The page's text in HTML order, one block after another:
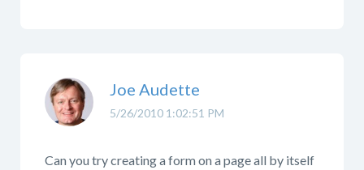
5/26/2010 1:02:51 PM
Joe Audette
Can you try creating a form on a page all by itself